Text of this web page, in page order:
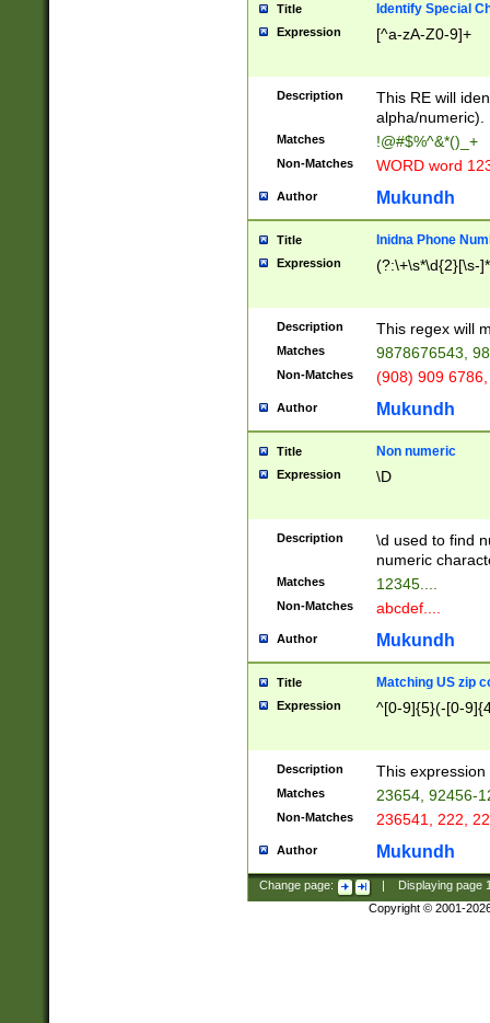
Title Identify Special
Expression [^a-zA-Z0-9]+
Description
This RE will
alpha/numeric).
Matches !@#$%^&*()_+
Non-Matches WORD word
Author Mukundh
Title Inidna Phone
Expression (?:\+\s*\d{2}[\s-
Description This regex will
Matches 9878676543,
Non-Matches (908) 909
Author Mukundh
Title Non numeric
Expression \D
Description
\d used to find
numeric
Matches 12345....
Non-Matches abcdef....
Author Mukundh
Title Matching US zip
Expression ^[0-9]{5}(-[0-
Description This
Matches 23654, 92456-
Non-Matches 236541, 222,
Author Mukundh
Change page: Displaying page
Copyright © 2001-